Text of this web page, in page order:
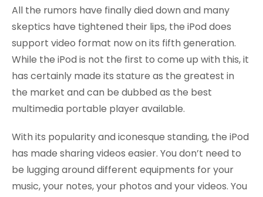
All the rumors have finally died down and many
skeptics have tightened their lips, the iPod does
support video format now on its fifth generation.
While the iPod is not the first to come up with this, it
has certainly made its stature as the greatest in
the market and can be dubbed as the best
multimedia portable player available.
With its popularity and iconesque standing, the iPod
has made sharing videos easier. You don’t need to
be lugging around different equipments for your
music, your notes, your photos and your videos. You